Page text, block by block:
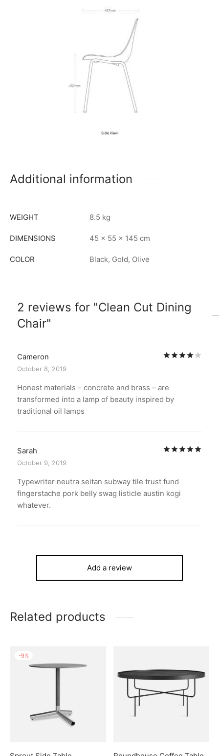
Additional information
WEIGHT 8.5 kg
DIMENSIONS 45 × 55 × 145 cm
COLOR Black, Gold, Olive
2 reviews for
Clean Cut Dining
Chair
Cameron
October 8, 2019
Honest materials – concrete and brass – are
transformed into a lamp of beauty inspired by
traditional oil lamps
Sarah
October 9, 2019
Typewriter neutra seitan subway tile trust fund
fingerstache pork belly swag listicle austin kogi
whatever.
Add a review
Related products
-9%